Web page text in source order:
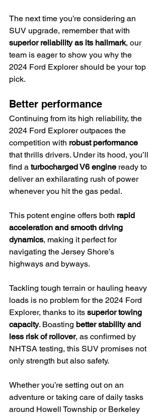
The next time you’re considering an
SUV upgrade, remember that with
superior reliability as its hallmark, our
team is eager to show you why the
2024 Ford Explorer should be your top
pick.
Better performance
Continuing from its high reliability, the
2024 Ford Explorer outpaces the
competition with robust performance
that thrills drivers. Under its hood, you’ll
find a turbocharged V6 engine ready to
deliver an exhilarating rush of power
whenever you hit the gas pedal.
This potent engine offers both rapid
acceleration and smooth driving
dynamics, making it perfect for
navigating the Jersey Shore’s
highways and byways.
Tackling tough terrain or hauling heavy
loads is no problem for the 2024 Ford
Explorer, thanks to its superior towing
capacity. Boasting better stability and
less risk of rollover, as confirmed by
NHTSA testing, this SUV promises not
only strength but also safety.
Whether you’re setting out on an
adventure or taking care of daily tasks
around Howell Township or Berkeley